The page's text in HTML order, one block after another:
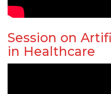
Session on
in Healthcare